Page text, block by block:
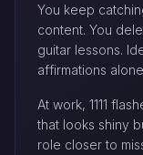
You keep
content. You
guitar lessons.
affirmations
At work, 1111
that looks shiny
role closer to